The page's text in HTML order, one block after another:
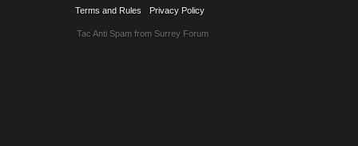
Terms and Rules Privacy Policy
Tac Anti Spam from Surrey Forum